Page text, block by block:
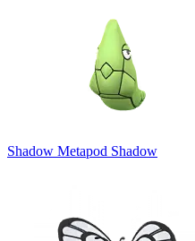
Shadow Metapod Shadow